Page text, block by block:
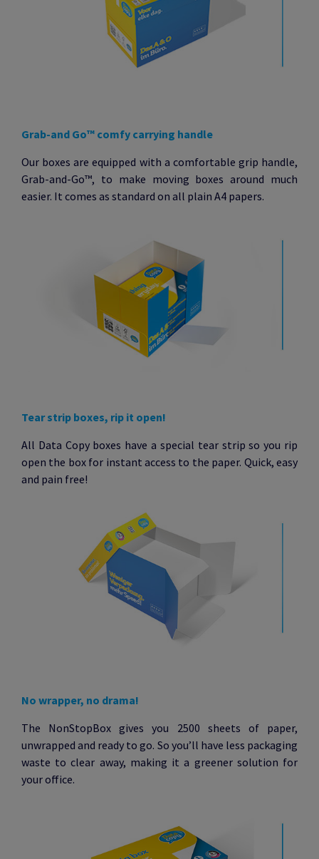
Grab-and Go™ comfy carrying handle
Our boxes are equipped with a comfortable grip handle,
Grab-and-Go™, to make moving boxes around much
easier. It comes as standard on all plain A4 papers.
Tear strip boxes, rip it open!
All Data Copy boxes have a special tear strip so you rip
open the box for instant access to the paper. Quick, easy
and pain free!
No wrapper, no drama!
The NonStopBox gives you 2500 sheets of paper,
unwrapped and ready to go. So you’ll have less packaging
waste to clear away, making it a greener solution for
your office.